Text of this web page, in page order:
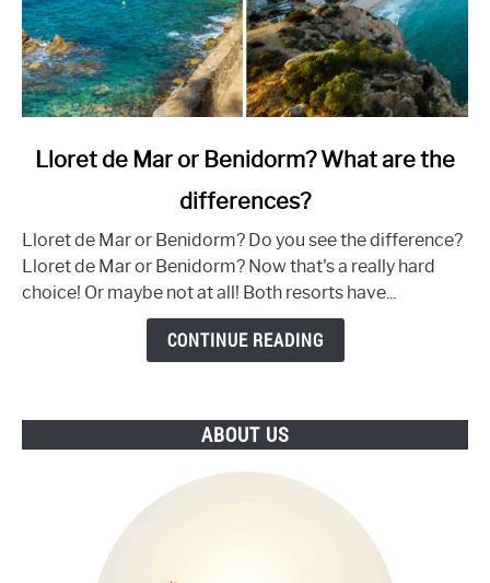
link
de
Mar
or
Lloret de Mar or Benidorm? What are the
differences?
Lloret de Mar or Benidorm? Do you see the difference?
Lloret de Mar or Benidorm? Now that's a really hard
choice! Or maybe not at all! Both resorts have...
CONTINUE READING
ABOUT US